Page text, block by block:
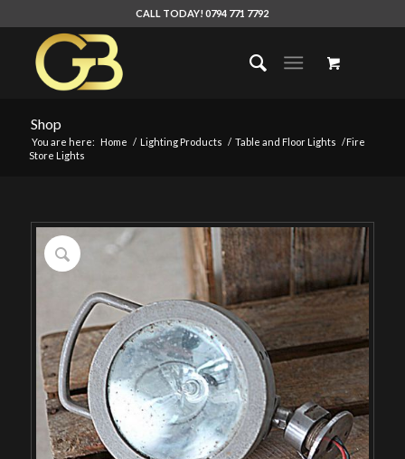
CALL TODAY! 0794 771 7792
Shop
You are here: Home / Lighting Products / Table and Floor Lights /Fire
Store Lights